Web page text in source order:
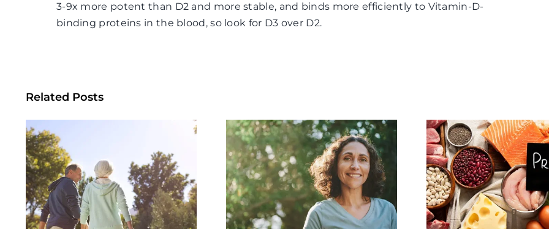
3-9x more potent than D2 and more stable, and binds more efficiently to Vitamin-D-
binding proteins in the blood, so look for D3 over D2.
Related Posts
Summer Habits
That Support Long-
Term Metabolic
Health
Perimenopause and
Metabolism:
Understanding the
Changes
Protein,
and Healthy
Are You
Enough?